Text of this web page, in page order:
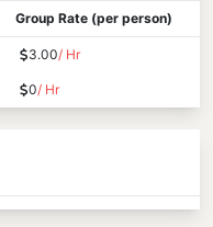
Group Rate (per person)
3.00/ Hr
0/ Hr